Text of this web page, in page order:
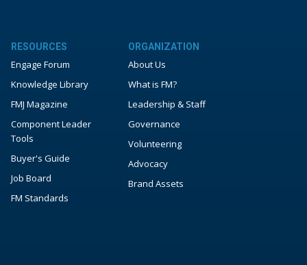
RESOURCES
Engage Forum
Knowledge Library
FMJ Magazine
Component Leader
Tools
Buyer's Guide
Job Board
FM Standards
ORGANIZATION
About Us
What is FM?
Leadership & Staff
Governance
Volunteering
Advocacy
Brand Assets